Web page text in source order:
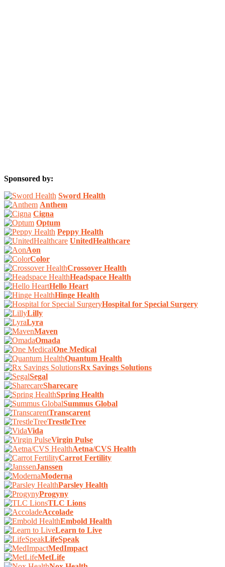
Sponsored by:
Sword Health
Anthem
Cigna
Optum
Peppy Health
UnitedHealthcare
Aon
Color
Crossover Health
Headspace Health
Hello Heart
Hinge Health
Hospital for Special Surgery
Lilly
Lyra
Maven
Omada
One Medical
Quantum Health
Rx Savings Solutions
Segal
Sharecare
Spring Health
Summus Global
Transcarent
TrestleTree
Vida
Virgin Pulse
Aetna/CVS Health
Carrot Fertility
Janssen
Moderna
Parsley Health
Progyny
TLC Lions
Accolade
Embold Health
Learn to Live
LifeSpeak
MedImpact
MetLife